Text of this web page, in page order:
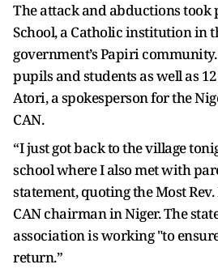
The attack and abductions took
School, a Catholic institution in
government’s Papiri
pupils and students as well as
Atori, a spokesperson for the
CAN.
“I just got back to the village
school where I also met with
statement, quoting the Most
CAN chairman in Niger. The
association is working "to
return.”